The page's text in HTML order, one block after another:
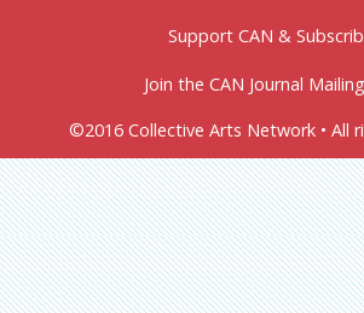
Support CAN &
Join the CAN Journal
©2016 Collective Arts Network • All